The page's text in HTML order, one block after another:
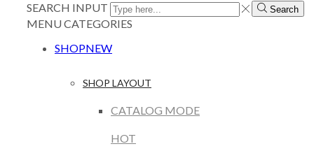
SEARCH INPUT Search
MENUCATEGORIES
SHOPNEW
SHOP LAYOUT
CATALOG MODE
HOT